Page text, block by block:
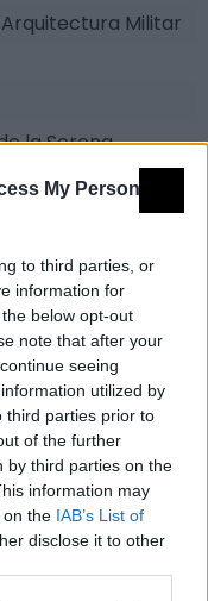
My Personal
to third parties, or
information for
below opt-out
note that after your
seeing
utilized by
third parties prior to
of the further
by third parties on the
information may
on the IAB’s List of
disclose it to other
Militar
la Serena
de La Serena,
observa un
con un
extremeño.